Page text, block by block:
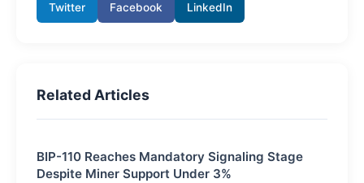
Twitter Facebook LinkedIn
Related Articles
BIP-110 Reaches Mandatory Signaling Stage
Despite Miner Support Under 3%